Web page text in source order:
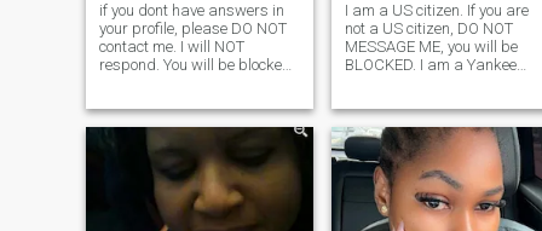
if you dont have answers in
your profile, please DO NOT
contact me. I will NOT
respond. You will be blocked
waiting for Boaz. Christian
woman, lives God, family
and friends in th that order. 3
adult children, does not want
anymore children, Loves all
genres of music, traveling
I am a US citizen. If you are
not a US citizen, DO NOT
MESSAGE ME, you will be
BLOCKED. I am a Yankee
work ethic. Accept people for
who they are. Deeply cares
about human rights. Believe
we should work hard and
play hard. US citizens only;
work visas DO NOT COUNT.